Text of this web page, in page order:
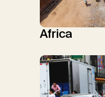
Africa